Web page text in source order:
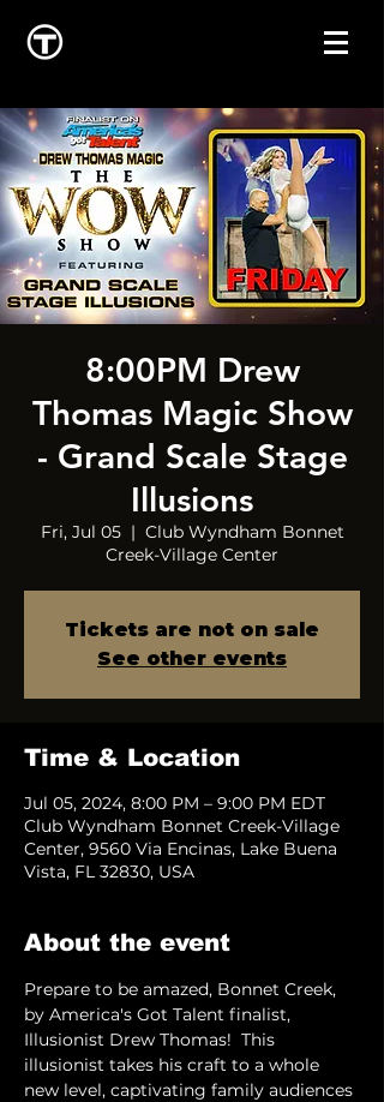
8:00PM Drew
Thomas Magic Show
- Grand Scale Stage
Illusions
Fri, Jul 05
  |
Club Wyndham Bonnet
Creek-Village Center
Tickets are not on sale
See other events
Time & Location
Jul 05, 2024, 8:00 PM – 9:00 PM EDT
Club Wyndham Bonnet Creek-Village
Center, 9560 Via Encinas, Lake Buena
Vista, FL 32830, USA
About the event
Prepare to be amazed, Bonnet Creek,
by America's Got Talent finalist,
Illusionist Drew Thomas!  This
illusionist takes his craft to a whole
new level, captivating family audiences